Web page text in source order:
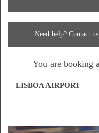
Need help? Contact
You are booking
LISBOA AIRPORT